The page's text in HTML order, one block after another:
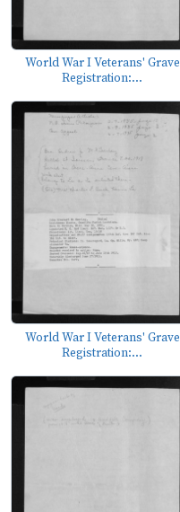
World War I Veterans' Grave
Registration:...
World War I Veterans' Grave
Registration:...